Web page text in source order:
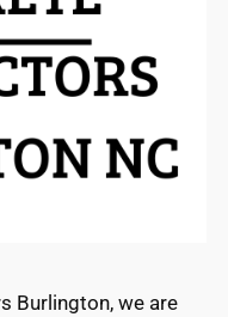
Burlington, we are